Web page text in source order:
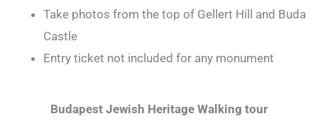
Take photos from the top of Gellert Hill and Buda
Castle
Entry ticket not included for any monument
Budapest Jewish Heritage Walking tour